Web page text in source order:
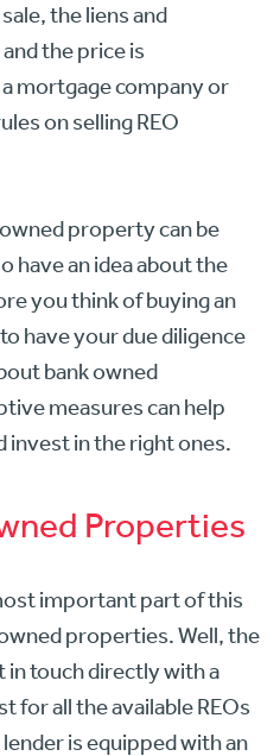
the liens and
the price is
mortgage company or
on selling REO
property can be
have an idea about the
you think of buying an
have your due diligence
bank owned
measures can help
invest in the right ones.
Properties
important part of this
properties. Well, the
in touch directly with a
for all the available REOs
is equipped with an